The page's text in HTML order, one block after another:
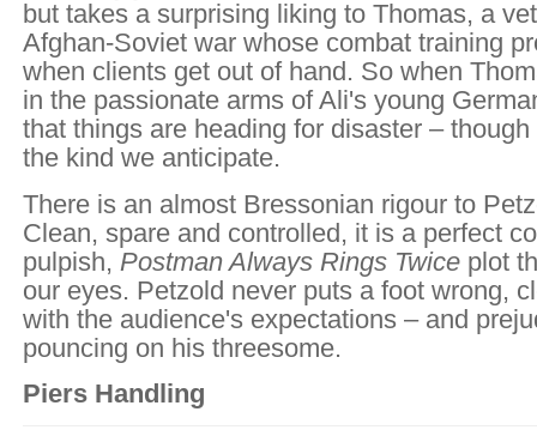
but takes a surprising liking to Thomas, a
Afghan-Soviet war whose combat training
when clients get out of hand. So when
in the passionate arms of Ali's young
that things are heading for disaster –
the kind we anticipate.
There is an almost Bressonian rigour to
Clean, spare and controlled, it is a perfect
pulpish, Postman Always Rings Twice plot
our eyes. Petzold never puts a foot wrong,
with the audience's expectations – and
pouncing on his threesome.
Piers Handling